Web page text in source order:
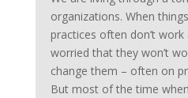
organizations. When
practices often don’t work
worried that they won’t
change them – often on
But most of the time